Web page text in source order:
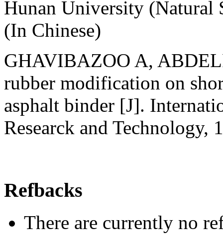
Hunan University
(In Chinese)
GHAVIBAZOO A,
rubber modification on
asphalt binder [J].
Researck and
Refbacks
There are currently no